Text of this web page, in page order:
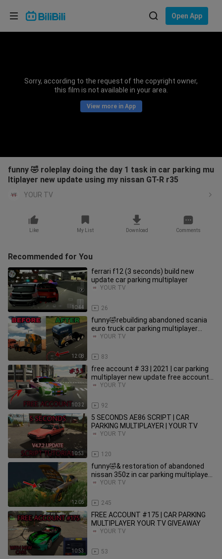
Open App
Sorry, according to the request of the copyright owner,
this film is not available in your area.
View more in App
funny 🤣 roleplay doing the day 1 task in car parking mu
ltiplayer new update using my nissan GT-R r35
YOUR TV
Like My List Download Comments
Recommended for You
10:44
ferrari f12 (3 seconds) build new
update car parking multiplayer
26
YOUR TV
12:08
funny🤣rebuilding abandoned scania
euro truck car parking multiplayer
roleplay new update 2021
83
YOUR TV
10:32
free account # 33 | 2021 | car parking
multiplayer new update free account
giveaway
92
YOUR TV
10:53
5 SECONDS AE86 SCRIPT | CAR
PARKING MULTIPLAYER | YOUR TV
120
YOUR TV
12:05
funny🤣& restoration of abandoned
nissan 350z in car parking multiplayer
jdm cars roleplay
245
YOUR TV
10:53
FREE ACCOUNT #175 | CAR PARKING
MULTIPLAYER YOUR TV GIVEAWAY
53
YOUR TV
Choose your language